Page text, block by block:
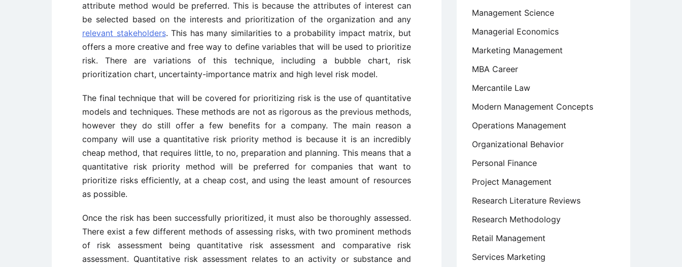
attribute method would be preferred. This is because the attributes of interest can
be selected based on the interests and prioritization of the organization and any
relevant stakeholders. This has many similarities to a probability impact matrix, but
offers a more creative and free way to define variables that will be used to prioritize
risk. There are variations of this technique, including a bubble chart, risk
prioritization chart, uncertainty-importance matrix and high level risk model.
The final technique that will be covered for prioritizing risk is the use of quantitative
models and techniques. These methods are not as rigorous as the previous methods,
however they do still offer a few benefits for a company. The main reason a
company will use a quantitative risk priority method is because it is an incredibly
cheap method, that requires little, to no, preparation and planning. This means that a
quantitative risk priority method will be preferred for companies that want to
prioritize risks efficiently, at a cheap cost, and using the least amount of resources
as possible.
Once the risk has been successfully prioritized, it must also be thoroughly assessed.
There exist a few different methods of assessing risks, with two prominent methods
of risk assessment being quantitative risk assessment and comparative risk
assessment. Quantitative risk assessment relates to an activity or substance and
Management Science
Managerial Economics
Marketing Management
MBA Career
Mercantile Law
Modern Management Concepts
Operations Management
Organizational Behavior
Personal Finance
Project Management
Research Literature Reviews
Research Methodology
Retail Management
Services Marketing